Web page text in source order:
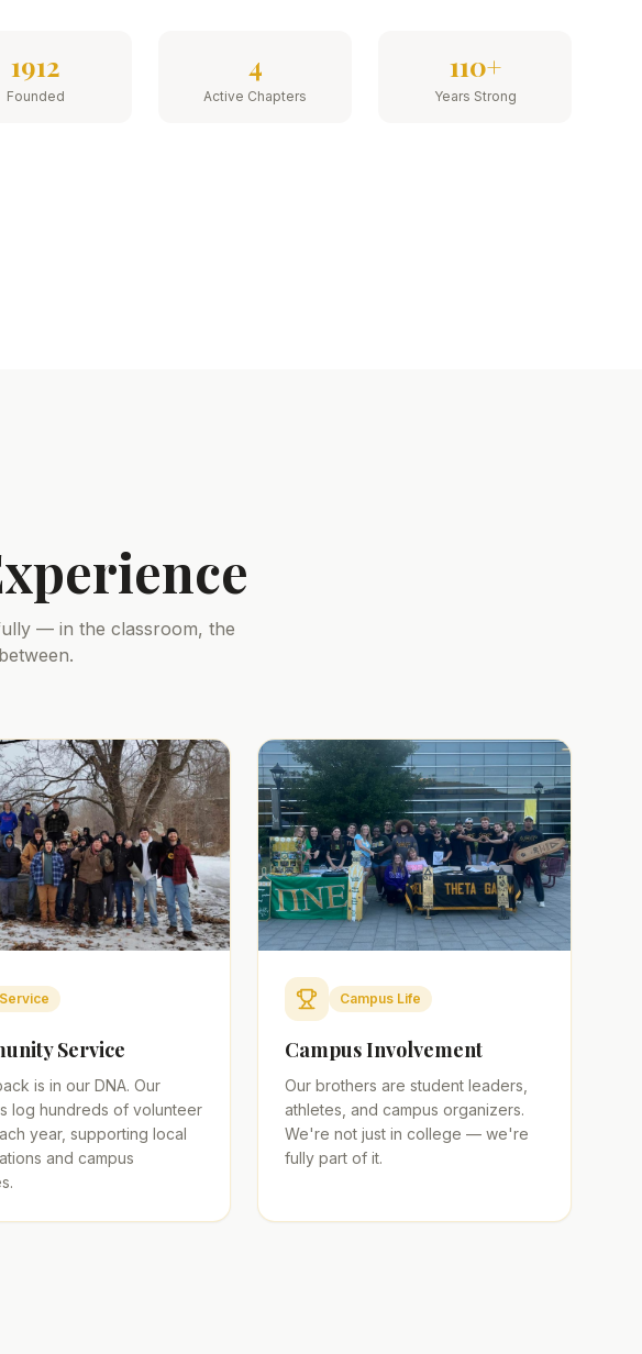
1912
Founded
4
Active Chapters
110+
Years Strong
— in the classroom, the
Service
Service
is in our DNA. Our
log hundreds of volunteer
year, supporting local
and campus
Campus Life
Campus Involvement
Our brothers are student leaders,
athletes, and campus organizers.
We're not just in college — we're
fully part of it.